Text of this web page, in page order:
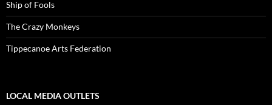
Ship of Fools
The Crazy Monkeys
Tippecanoe Arts Federation
LOCAL MEDIA OUTLETS